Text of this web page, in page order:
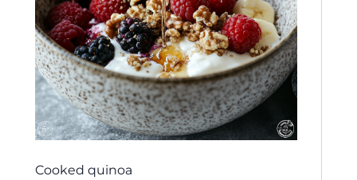
Cooked quinoa